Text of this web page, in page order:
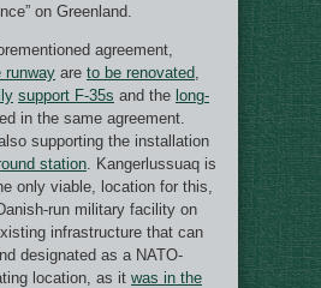
on Greenland.
agreement,
runway are to be renovated
support F-35s and the long-
in the same agreement.
supporting the installation
station . Kangerlussuaq is
only viable, location for this,
run military facility on
infrastructure that can
designated as a NATO-
location, as it was in the